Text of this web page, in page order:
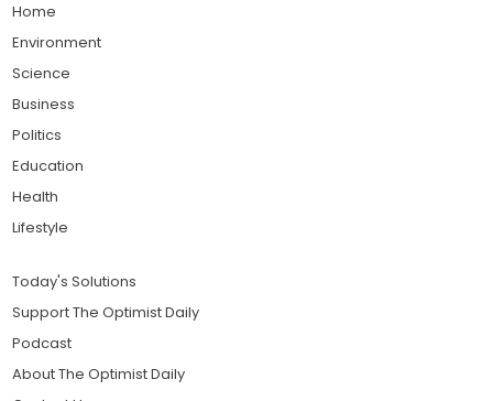
Home
Environment
Science
Business
Politics
Education
Health
Lifestyle
Today's Solutions
Support The Optimist Daily
Podcast
About The Optimist Daily